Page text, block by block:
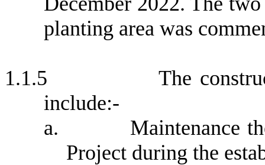
planting area was
1.1.5
The
include:-
a.
Maintenance
Project during the e